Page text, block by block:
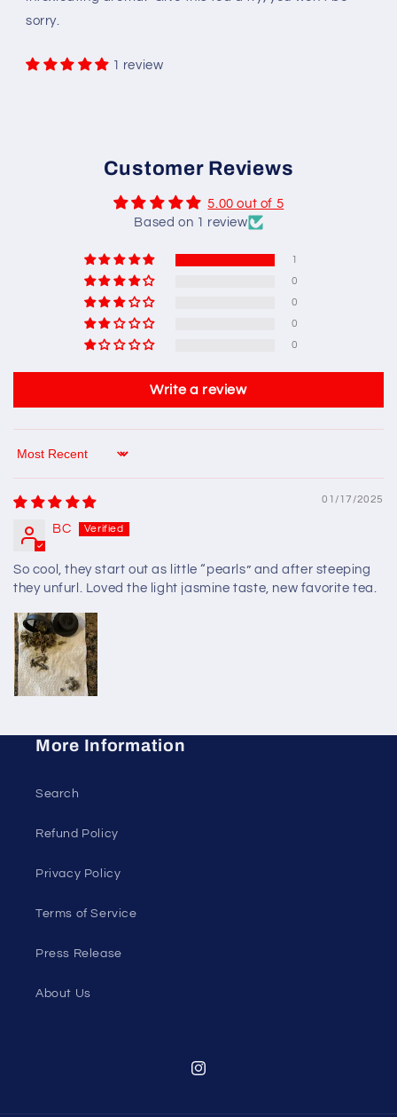
sorry.
1 review
Customer Reviews
5.00 out of 5
Based on 1 review
1
0
0
0
0
Write a review
Sort by
01/17/2025
BC
So cool, they start out as little “pearls” and after steeping
they unfurl. Loved the light jasmine taste, new favorite tea.
More Information
Search
Refund Policy
Privacy Policy
Terms of Service
Press Release
About Us
Instagram